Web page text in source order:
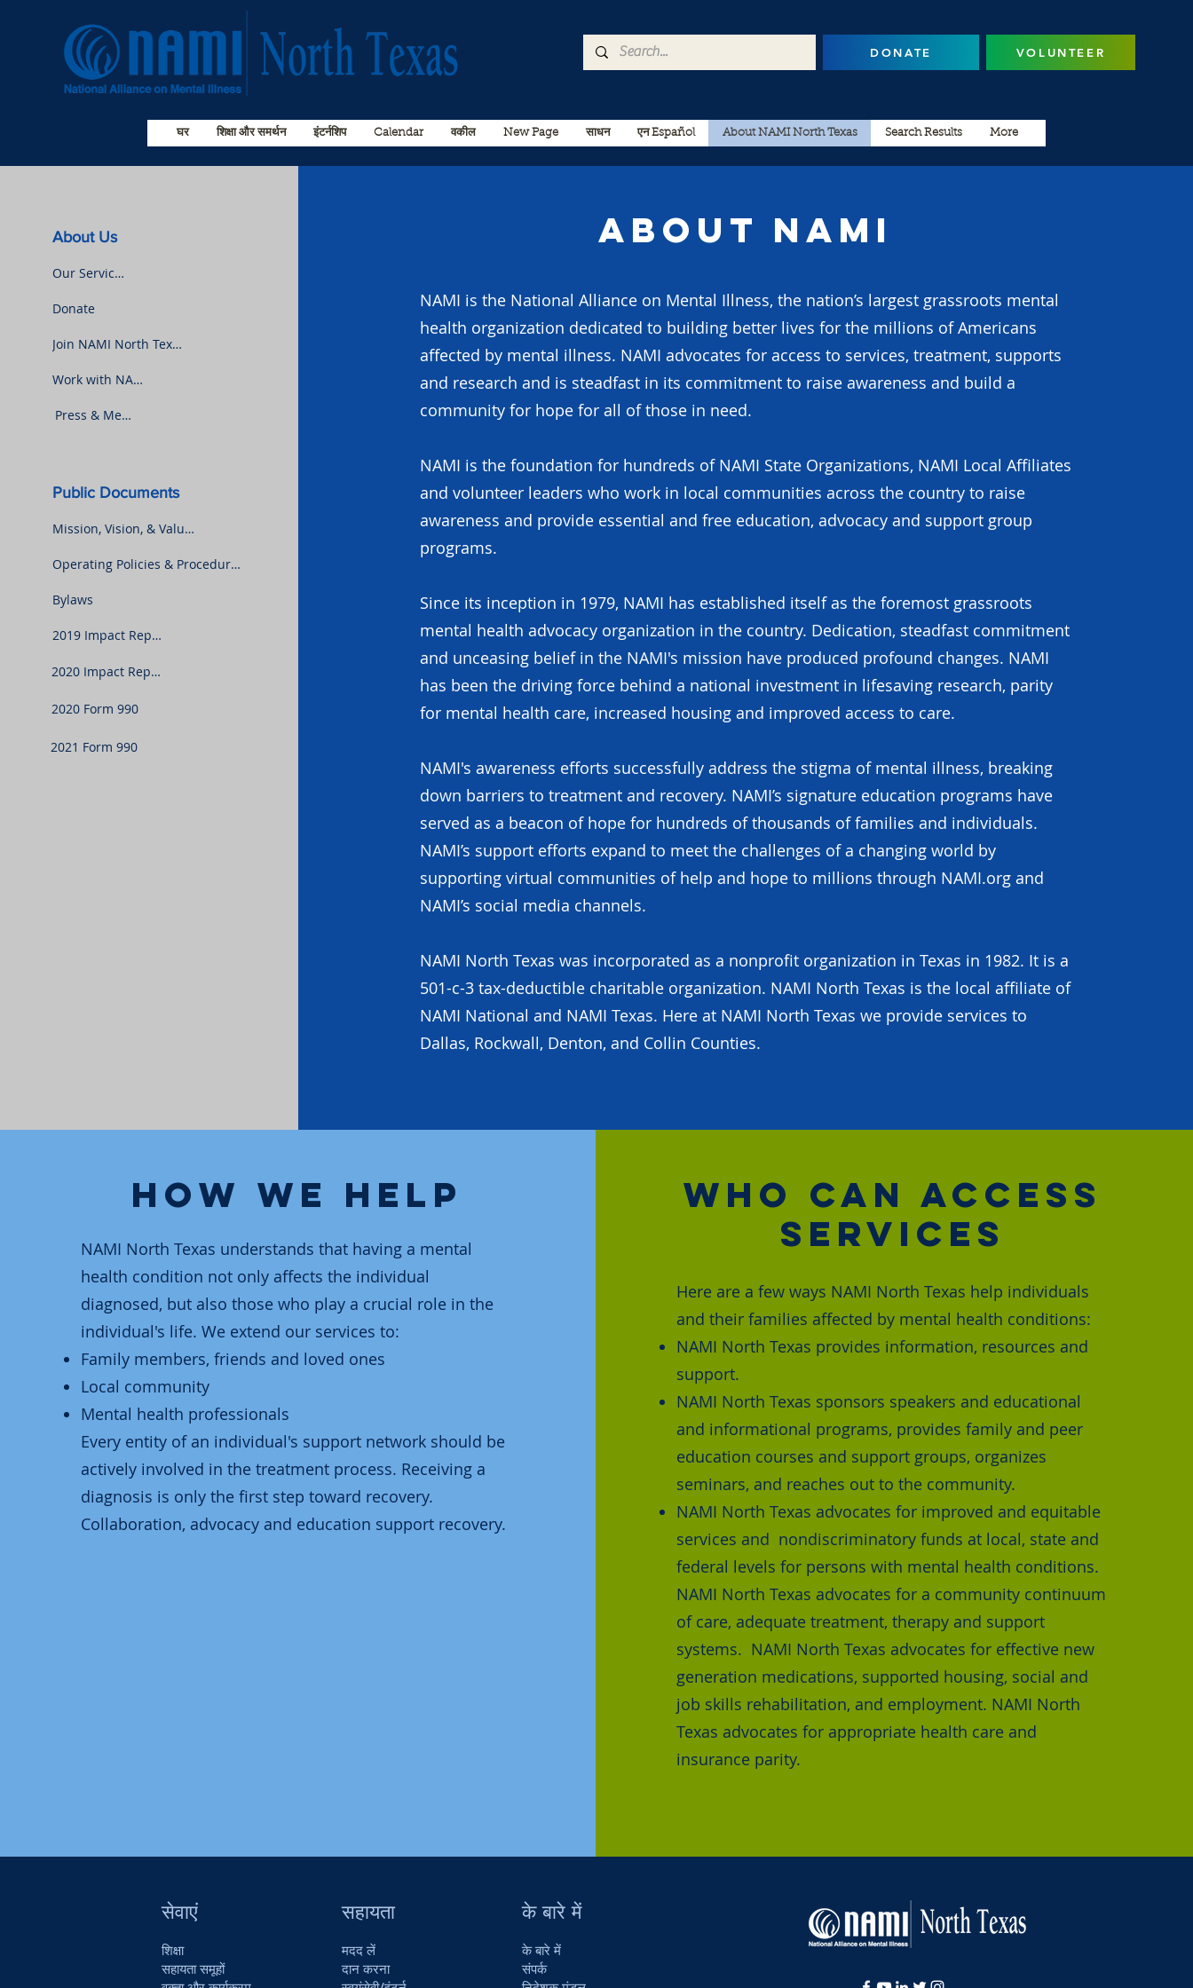
DONATE VOLUNTEER
घर शिक्षा और समर्थन इंटर्नशिप Calendar वकील New Page साधन एन Español About NAMI North Texas Search Results More
About Us
Our Services
Donate
Join NAMI North Texas
Work with NAMI
Press & Media
Public Documents
Mission, Vision, & Values
Operating Policies & Procedures
Bylaws
2019 Impact Report
2020 Impact Report
2020 Form 990
2021 Form 990
About NAMI
NAMI is the National Alliance on Mental Illness, the nation’s largest grassroots mental
health organization dedicated to building better lives for the millions of Americans
affected by mental illness. NAMI advocates for access to services, treatment, supports
and research and is steadfast in its commitment to raise awareness and build a
community for hope for all of those in need.
NAMI is the foundation for hundreds of NAMI State Organizations, NAMI Local Affiliates
and volunteer leaders who work in local communities across the country to raise
awareness and provide essential and free education, advocacy and support group
programs.
Since its inception in 1979, NAMI has established itself as the foremost grassroots
mental health advocacy organization in the country. Dedication, steadfast commitment
and unceasing belief in the NAMI's mission have produced profound changes. NAMI
has been the driving force behind a national investment in lifesaving research, parity
for mental health care, increased housing and improved access to care.
NAMI's awareness efforts successfully address the stigma of mental illness, breaking
down barriers to treatment and recovery. NAMI’s signature education programs have
served as a beacon of hope for hundreds of thousands of families and individuals.
NAMI’s support efforts expand to meet the challenges of a changing world by
supporting virtual communities of help and hope to millions through NAMI.org and
NAMI’s social media channels.
NAMI North Texas was incorporated as a nonprofit organization in Texas in 1982. It is a
501-c-3 tax-deductible charitable organization. NAMI North Texas is the local affiliate of
NAMI National and NAMI Texas. Here at NAMI North Texas we provide services to
Dallas, Rockwall, Denton, and Collin Counties.
How We Help
NAMI North Texas understands that having a mental
health condition not only affects the individual
diagnosed, but also those who play a crucial role in the
individual's life. We extend our services to:
Family members, friends and loved ones
Local community
Mental health professionals
Every entity of an individual's support network should be
actively involved in the treatment process. Receiving a
diagnosis is only the first step toward recovery.
Collaboration, advocacy and education support recovery.
Who Can Access
Services
Here are a few ways NAMI North Texas help individuals
and their families affected by mental health conditions:
NAMI North Texas provides information, resources and
support.
NAMI North Texas sponsors speakers and educational
and informational programs, provides family and peer
education courses and support groups, organizes
seminars, and reaches out to the community.
NAMI North Texas advocates for improved and equitable
services and nondiscriminatory funds at local, state and
federal levels for persons with mental health conditions.
NAMI North Texas advocates for a community continuum
of care, adequate treatment, therapy and support
systems. NAMI North Texas advocates for effective new
generation medications, supported housing, social and
job skills rehabilitation, and employment. NAMI North
Texas advocates for appropriate health care and
insurance parity.
सेवाएं
शिक्षा
सहायता समूहों
सहायता
मदद लें
दान करना
के बारे में
के बारे में
संपर्क